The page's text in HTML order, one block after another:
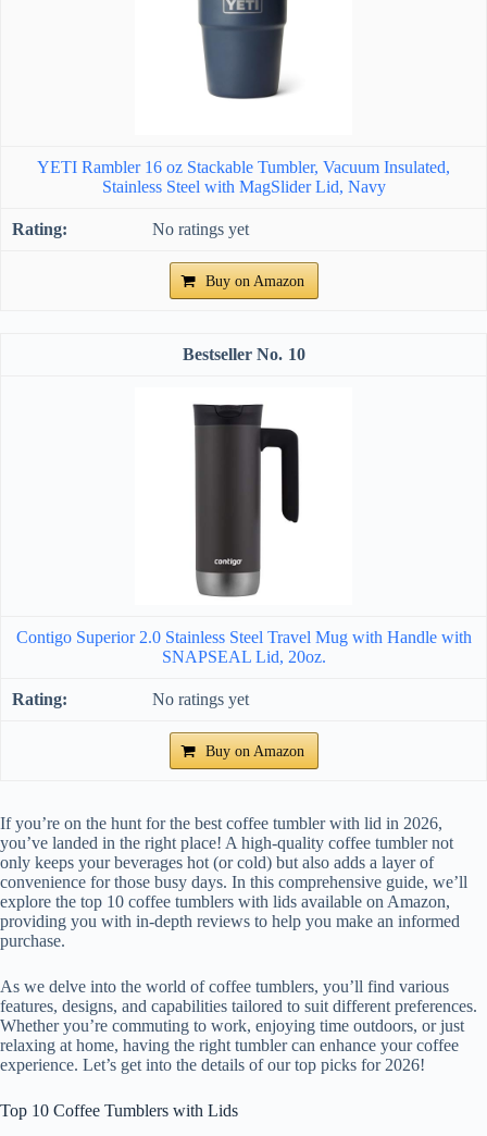
YETI Rambler 16 oz Stackable Tumbler, Vacuum Insulated,
Stainless Steel with MagSlider Lid, Navy
No ratings yet
Buy on Amazon
10
Contigo Superior 2.0 Stainless Steel Travel Mug with Handle with
SNAPSEAL Lid, 20oz.
No ratings yet
Buy on Amazon
If you’re on the hunt for the best coffee tumbler with lid in 2026,
you’ve landed in the right place! A high-quality coffee tumbler not
only keeps your beverages hot (or cold) but also adds a layer of
convenience for those busy days. In this comprehensive guide, we’ll
explore the top 10 coffee tumblers with lids available on Amazon,
providing you with in-depth reviews to help you make an informed
purchase.
As we delve into the world of coffee tumblers, you’ll find various
features, designs, and capabilities tailored to suit different preferences.
Whether you’re commuting to work, enjoying time outdoors, or just
relaxing at home, having the right tumbler can enhance your coffee
experience. Let’s get into the details of our top picks for 2026!
Top 10 Coffee Tumblers with Lids